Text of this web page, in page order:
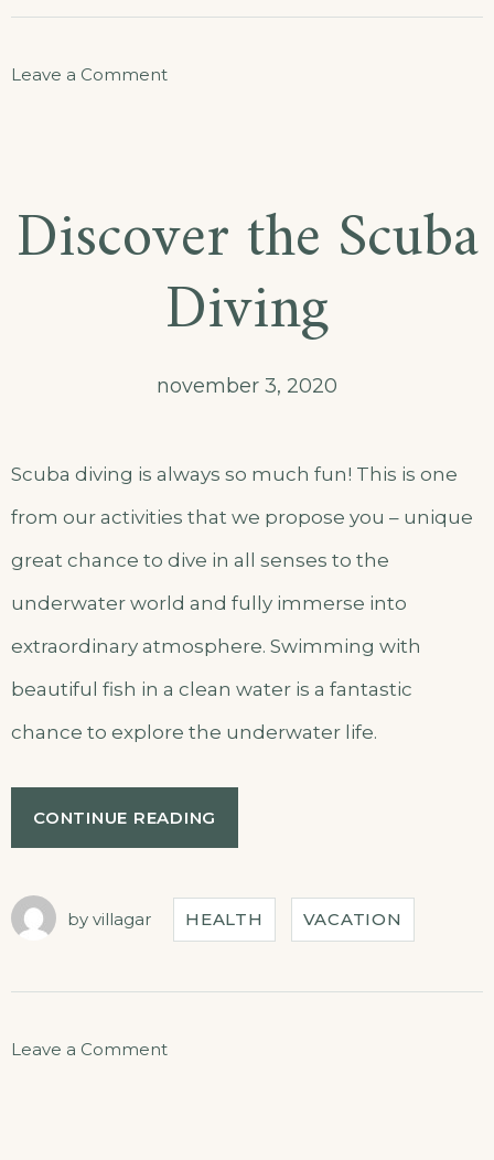
Leave a Comment
Discover the Scuba
Diving
november 3, 2020
Scuba diving is always so much fun! This is one
from our activities that we propose you – unique
great chance to dive in all senses to the
underwater world and fully immerse into
extraordinary atmosphere. Swimming with
beautiful fish in a clean water is a fantastic
chance to explore the underwater life.
CONTINUE READING
by villagar HEALTH VACATION
Leave a Comment